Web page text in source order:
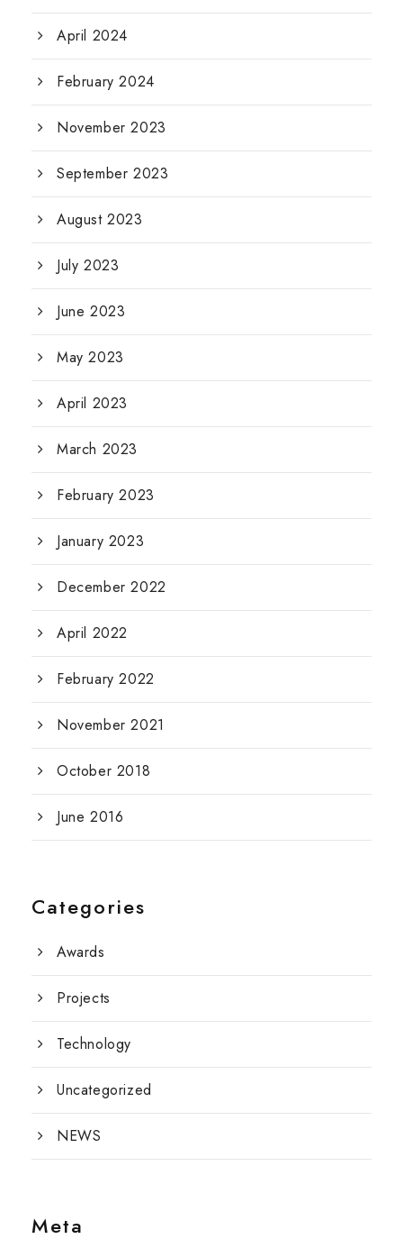
April 2024
February 2024
November 2023
September 2023
August 2023
July 2023
June 2023
May 2023
April 2023
March 2023
February 2023
January 2023
December 2022
April 2022
February 2022
November 2021
October 2018
June 2016
Categories
Awards
Projects
Technology
Uncategorized
NEWS
Meta